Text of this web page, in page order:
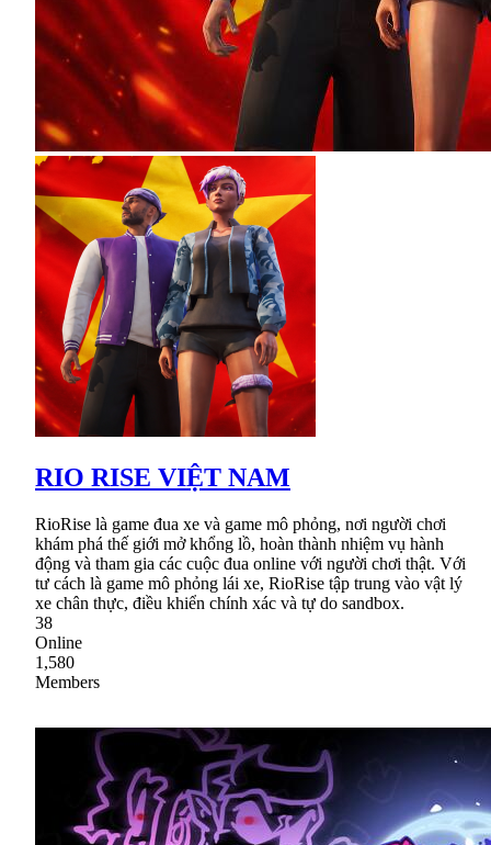
RIO RISE VIỆT NAM
RioRise là game đua xe và game mô phỏng, nơi người chơi
khám phá thế giới mở khổng lồ, hoàn thành nhiệm vụ hành
động và tham gia các cuộc đua online với người chơi thật. Với
tư cách là game mô phỏng lái xe, RioRise tập trung vào vật lý
xe chân thực, điều khiển chính xác và tự do sandbox.
38
Online
1,580
Members